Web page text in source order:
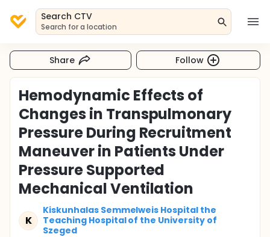
Search CTV
Search for a location
Share Follow
Hemodynamic Effects of
Changes in Transpulmonary
Pressure During Recruitment
Maneuver in Patients Under
Pressure Supported
Mechanical Ventilation
K
Kiskunhalas Semmelweis Hospital the
Teaching Hospital of the University of
Szeged